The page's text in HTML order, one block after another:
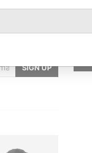
SIGN UP